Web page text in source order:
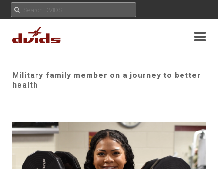
Military family member on a journey to better
health